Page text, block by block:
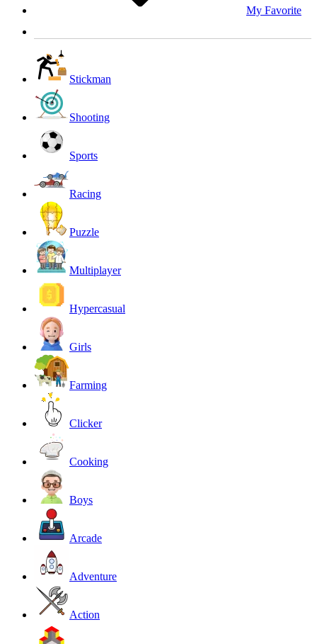
My Favorite
Stickman
Shooting
Sports
Racing
Puzzle
Multiplayer
Hypercasual
Girls
Farming
Clicker
Cooking
Boys
Arcade
Adventure
Action